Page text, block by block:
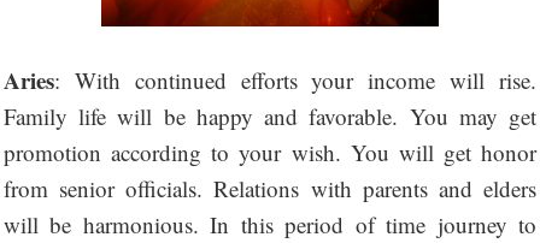
Aries: With continued efforts your income will rise.
Family life will be happy and favorable. You may get
promotion according to your wish. You will get honor
from senior officials. Relations with parents and elders
will be harmonious. In this period of time journey to